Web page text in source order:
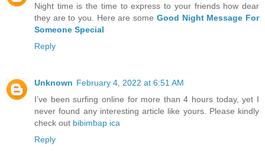
Night time is the time to express to your friends how dear
they are to you. Here are some Good Night Message For
Someone Special
Reply
Unknown February 4, 2022 at 6:51 AM
I’ve been surfing online for more than 4 hours today, yet I
never found any interesting article like yours. Please kindly
check out bibimbap ica
Reply